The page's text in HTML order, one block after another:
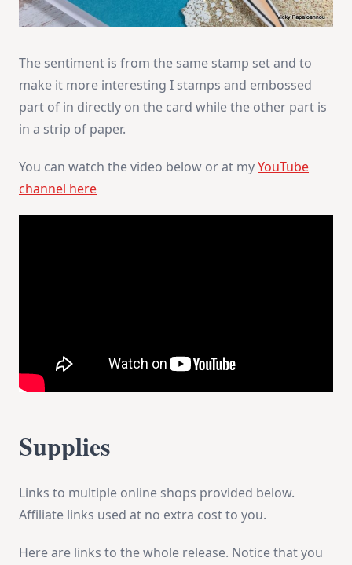
The sentiment is from the same stamp set and to
make it more interesting I stamps and embossed
part of in directly on the card while the other part is
in a strip of paper.
You can watch the video below or at myYouTube
channel here
Supplies
Links to multiple online shops provided below.
Affiliate links used at no extra cost to you.
Here are links to the whole release. Notice that you